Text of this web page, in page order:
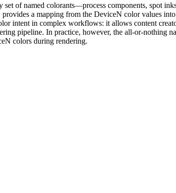
set of named colorants—process components, spot
provides a mapping from the DeviceN color values
intent in complex workflows: it allows content
pipeline. In practice, however, the all-or-nothing
colors during rendering.